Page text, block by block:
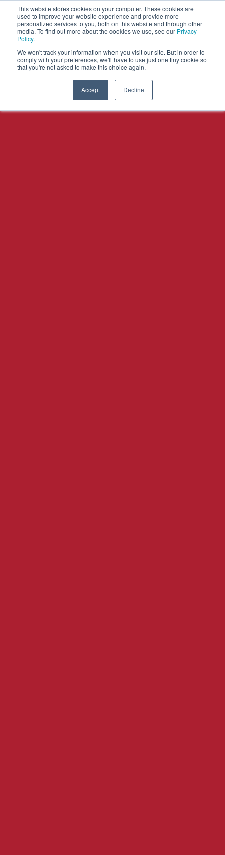
This website stores cookies on your computer. These cookies are
used to improve your website experience and provide more
personalized services to you, both on this website and through other
media. To find out more about the cookies we use, see our Privacy
Policy.
We won't track your information when you visit our site. But in order to
comply with your preferences, we'll have to use just one tiny cookie so
that you're not asked to make this choice again.
Accept Decline
OPEN